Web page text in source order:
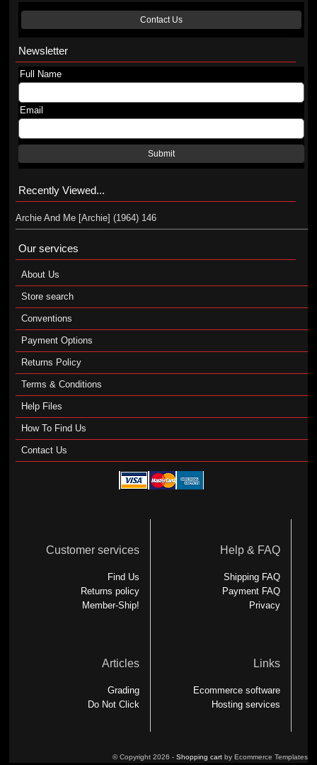
Contact Us
Newsletter
Full Name
Email
Submit
Recently Viewed...
Archie And Me [Archie] (1964) 146
Our services
About Us
Store search
Conventions
Payment Options
Returns Policy
Terms & Conditions
Help Files
How To Find Us
Contact Us
Customer services
Find Us
Returns policy
Member-Ship!
Help & FAQ
Shipping FAQ
Payment FAQ
Privacy
Articles
Grading
Do Not Click
Links
Ecommerce software
Hosting services
© Copyright 2026 - Shopping cartby Ecommerce Templates